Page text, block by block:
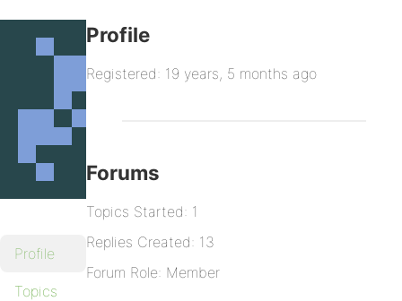
Profile
Topics
Profile
Registered: 19 years, 5 months ago
Forums
Topics Started: 1
Replies Created: 13
Forum Role: Member